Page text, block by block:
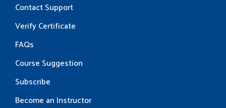
Contact Support
Verify Certificate
FAQs
Course Suggestion
Subscribe
Become an Instructor